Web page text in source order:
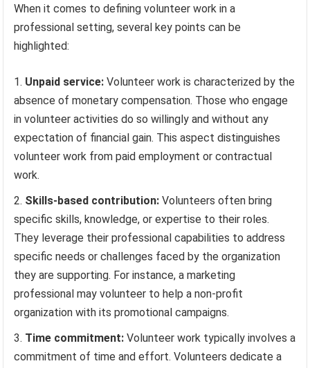
When it comes to defining volunteer work in a
professional setting, several key points can be
highlighted:
Unpaid service: Volunteer work is characterized by the
absence of monetary compensation. Those who engage
in volunteer activities do so willingly and without any
expectation of financial gain. This aspect distinguishes
volunteer work from paid employment or contractual
work.
Skills-based contribution: Volunteers often bring
specific skills, knowledge, or expertise to their roles.
They leverage their professional capabilities to address
specific needs or challenges faced by the organization
they are supporting. For instance, a marketing
professional may volunteer to help a non-profit
organization with its promotional campaigns.
Time commitment: Volunteer work typically involves a
commitment of time and effort. Volunteers dedicate a